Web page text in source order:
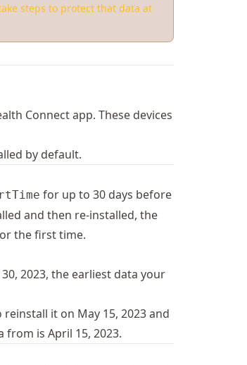
steps to protect that data at
Connect app. These devices
by default.
for up to 30 days before
and then re-installed, the
the first time.
2023, the earliest data your
it on May 15, 2023 and
is April 15, 2023.